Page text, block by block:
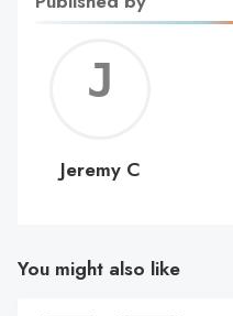
C
Jeremy C
You might also like